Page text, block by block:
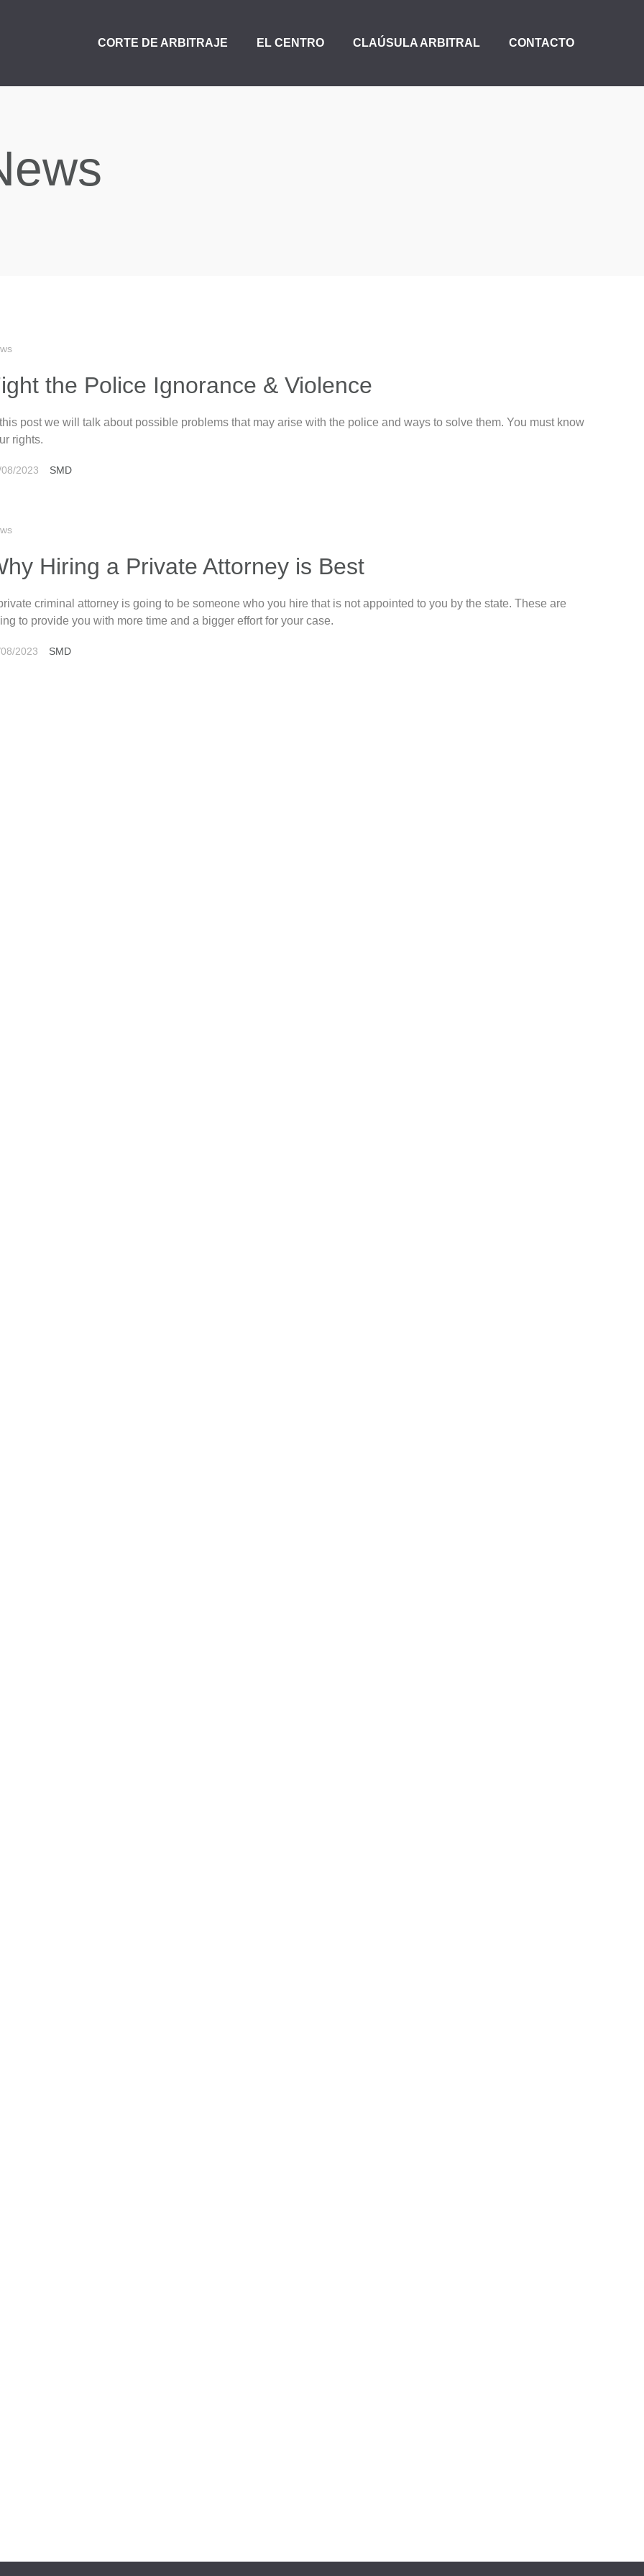
CORTE DE ARBITRAJE EL CENTRO CLAÚSULA ARBITRAL CONTACTO
the Police Ignorance & Violence
this post we will talk about possible problems that may arise with the police and ways to solve them. You must know
rights.
2023 SMD
Hiring a Private Attorney is Best
criminal attorney is going to be someone who you hire that is not appointed to you by the state. These are
to provide you with more time and a bigger effort for your case.
2023 SMD